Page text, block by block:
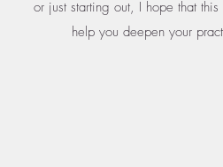
or just starting out, I hope that
help you deepen your